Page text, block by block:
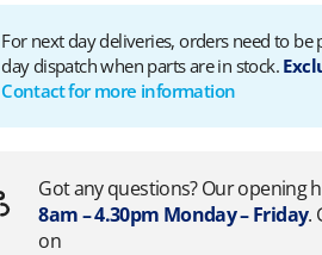
For next day deliveries, orders need to be
day dispatch when parts are in stock.
Contact for more information
Got any questions? Our opening
8am – 4.30pm Monday – Friday.
on